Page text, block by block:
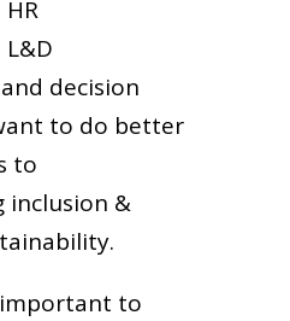
decision
to do better
to
inclusion &
to